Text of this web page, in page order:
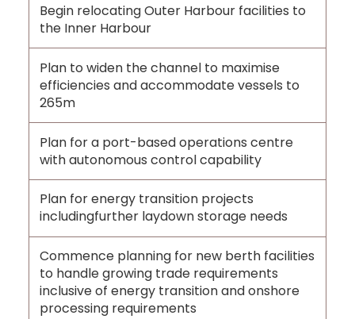
Begin relocating Outer Harbour facilities to
the Inner Harbour
Plan to widen the channel to maximise
efficiencies and accommodate vessels to
265m
Plan for a port-based operations centre
with autonomous control capability
Plan for energy transition projects
includingfurther laydown storage needs
Commence planning for new berth facilities
to handle growing trade requirements
inclusive of energy transition and onshore
processing requirements